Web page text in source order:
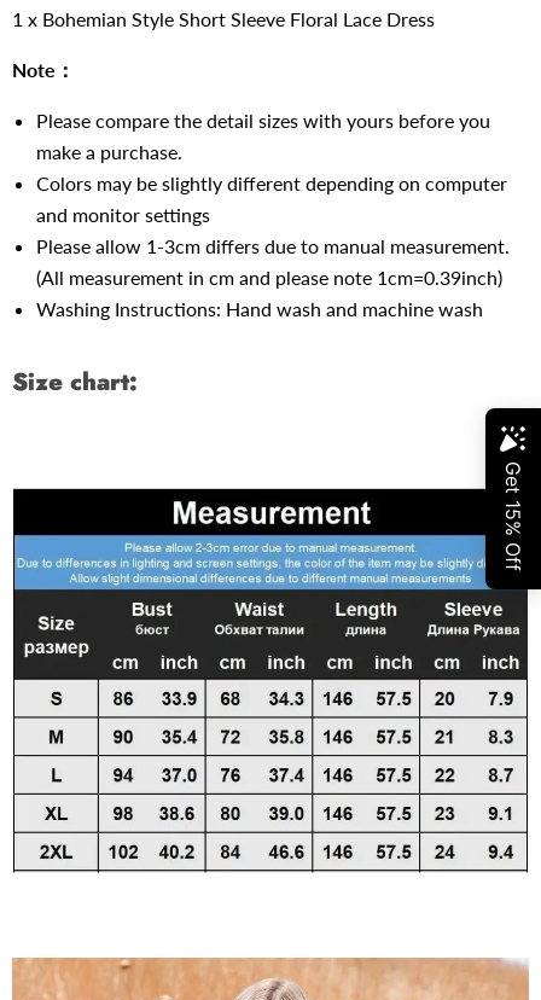
1 x Bohemian Style Short Sleeve Floral Lace Dress
Note：
Please compare the detail sizes with yours before you
make a purchase.
Colors may be slightly different depending on computer
and monitor settings
Please allow 1-3cm differs due to manual measurement.
(All measurement in cm and please note 1cm=0.39inch)
Washing Instructions: Hand wash and machine wash
Size chart: